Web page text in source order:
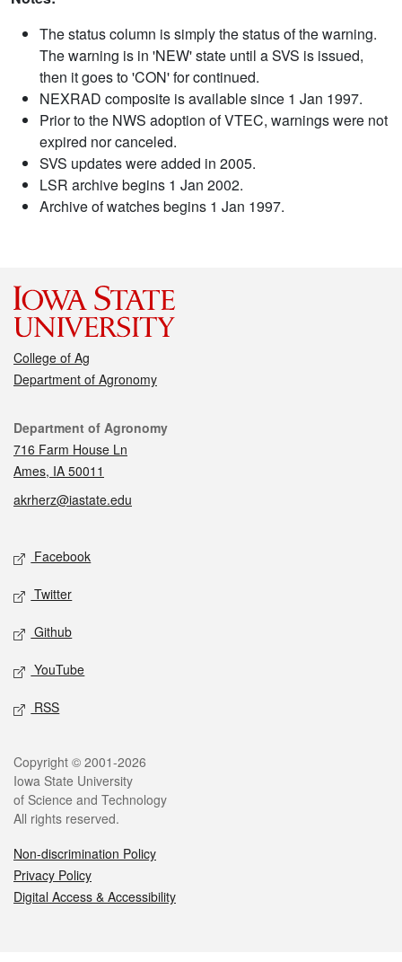
The status column is simply the status of the warning.
The warning is in 'NEW' state until a SVS is issued,
then it goes to 'CON' for continued.
NEXRAD composite is available since 1 Jan 1997.
Prior to the NWS adoption of VTEC, warnings were not
expired nor canceled.
SVS updates were added in 2005.
LSR archive begins 1 Jan 2002.
Archive of watches begins 1 Jan 1997.
College of Ag
Department of Agronomy
Contact
Department of Agronomy
716 Farm House Ln
Ames, IA 50011
akrherz@iastate.edu
Social media
Facebook
Twitter
Github
YouTube
RSS
Legal
Copyright © 2001-2026
Iowa State University
of Science and Technology
All rights reserved.
Non-discrimination Policy
Privacy Policy
Digital Access & Accessibility